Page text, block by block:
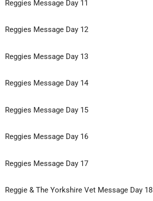
Reggies Message Day 11
Reggies Message Day 12
Reggies Message Day 13
Reggies Message Day 14
Reggies Message Day 15
Reggies Message Day 16
Reggies Message Day 17
Reggie & The Yorkshire Vet Message Day 18